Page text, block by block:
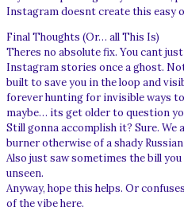
Instagram doesnt create this easy
Final Thoughts (Or… all This Is)
Theres no absolute fix. You cant
Instagram stories once a ghost.
built to save you in the loop and
forever hunting for invisible ways
maybe… its get older to question
Still gonna accomplish it? Sure. We
burner otherwise of a shady
Also just saw sometimes the bill
unseen.
Anyway, hope this helps. Or
of the vibe here.